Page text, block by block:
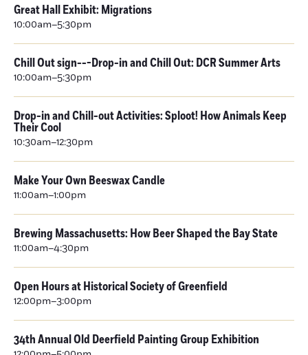
Great Hall Exhibit: Migrations
10:00am–5:30pm
Chill Out sign---Drop-in and Chill Out: DCR Summer Arts
10:00am–5:30pm
Drop-in and Chill-out Activities: Sploot! How Animals Keep
Their Cool
10:30am–12:30pm
Make Your Own Beeswax Candle
11:00am–1:00pm
Brewing Massachusetts: How Beer Shaped the Bay State
11:00am–4:30pm
Open Hours at Historical Society of Greenfield
12:00pm–3:00pm
34th Annual Old Deerfield Painting Group Exhibition